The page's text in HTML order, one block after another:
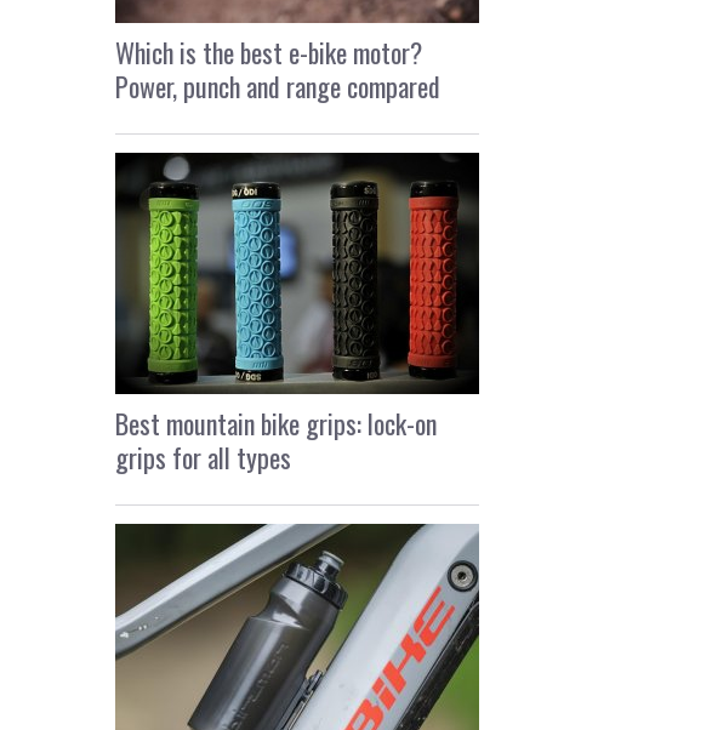
Which is the best e-bike motor?
Power, punch and range compared
Best mountain bike grips: lock-on
grips for all types